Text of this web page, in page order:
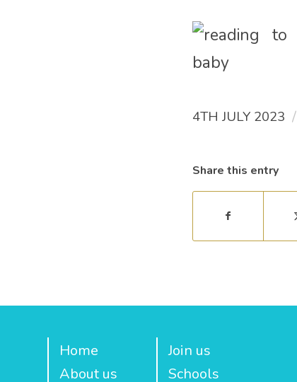
4TH JULY 2023 /
Share this entry
Home
About us
Join us
Schools